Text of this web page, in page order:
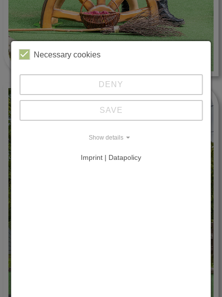
Necessary cookies
DENY
SAVE
Show details
Imprint | Datapolicy